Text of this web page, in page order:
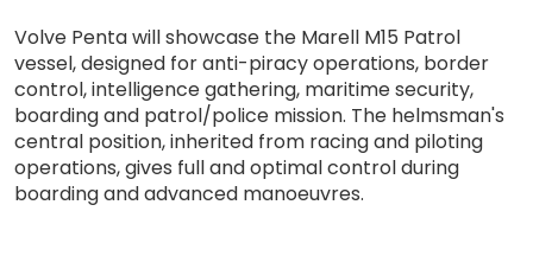
Volve Penta will showcase the Marell M15 Patrol
vessel, designed for anti-piracy operations, border
control, intelligence gathering, maritime security,
boarding and patrol/police mission. The helmsman's
central position, inherited from racing and piloting
operations, gives full and optimal control during
boarding and advanced manoeuvres.